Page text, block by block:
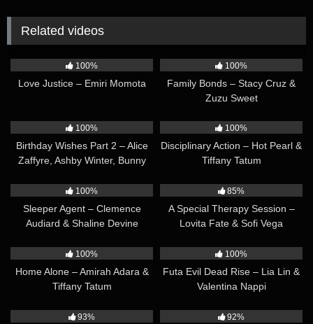
Related videos
100%
Love Justice – Emiri Momota
100%
Family Bonds – Stacy Cruz &
Zuzu Sweet
100%
Birthday Wishes Part 2 – Alice
Zaffyre, Ashby Winter, Bunny
100%
Disciplinary Action – Hot Pearl &
Tiffany Tatum
100%
Sleeper Agent – Clemence
Audiard & Shaline Devine
85%
A Special Therapy Session –
Lovita Fate & Sofi Vega
100%
Home Alone – Amirah Adara &
Tiffany Tatum
100%
Futa Evil Dead Rise – Lia Lin &
Valentina Nappi
93%
92%